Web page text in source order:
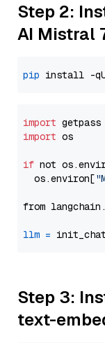
Step 2:
AI Mistral
pip install -
import
import os
if not
  os.environ[
from
llm =
Step 3:
text-